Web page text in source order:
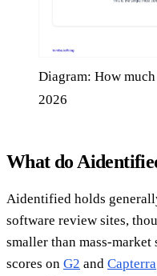
Diagram: How
2026
What do
Aidentified holds
software review sites,
smaller than mass-market
scores on G2 and Capterra